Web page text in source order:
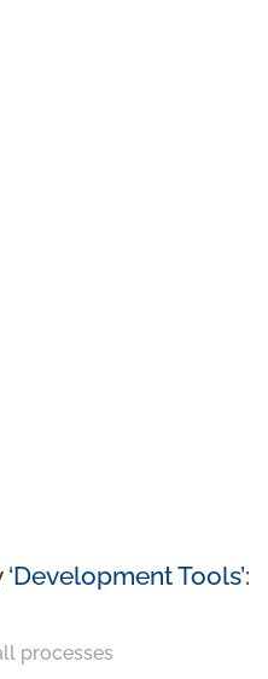
Development Tools’:
processes